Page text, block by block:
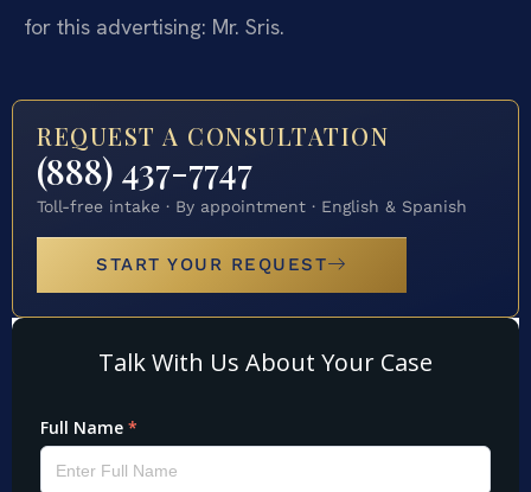
for this advertising: Mr. Sris.
REQUEST A CONSULTATION
(888) 437-7747
Toll-free intake · By appointment · English & Spanish
START YOUR REQUEST